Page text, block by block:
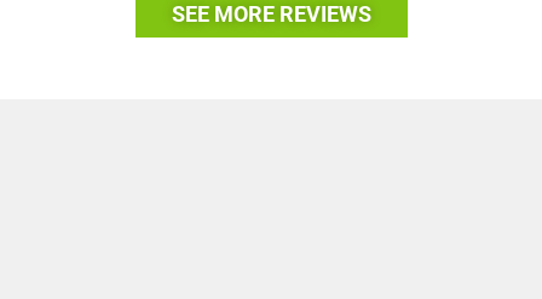
SEE MORE REVIEWS